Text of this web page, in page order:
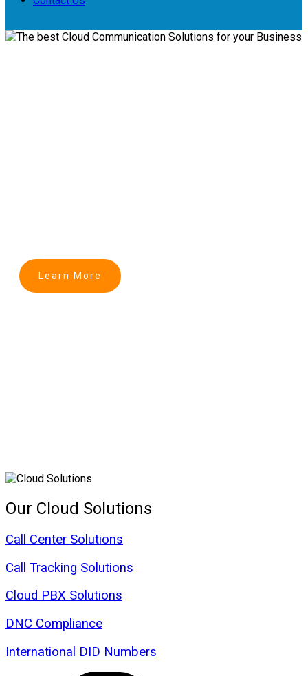
Learn More
Our Cloud Solutions
Call Center Solutions
Call Tracking Solutions
Cloud PBX Solutions
DNC Compliance
International DID Numbers